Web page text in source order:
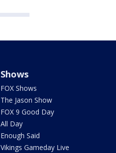
Shows
FOX Shows
The Jason Show
FOX 9 Good Day
All Day
Enough Said
Vikings Gameday Live